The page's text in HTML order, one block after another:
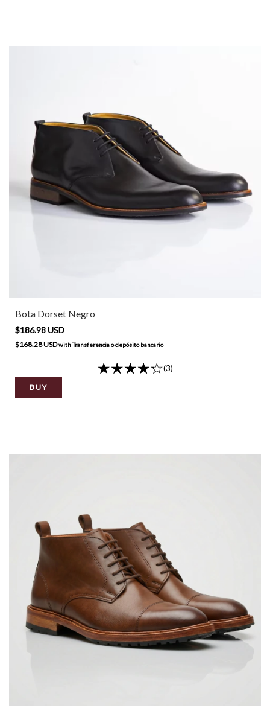
Bota Dorset Negro
$186.98 USD
$168.28 USDwithTransferencia o depósito bancario
(3)
BUY